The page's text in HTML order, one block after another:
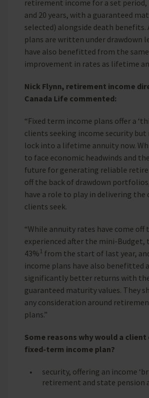
retirement income for a set period,
and 20 years, with a guaranteed
selected) alongside death
plans are written under drawdown
have also benefitted from the
improvement in rates as lifetime
Nick Flynn, retirement income
Canada Life commented:
“Fixed term income plans offer a
clients seeking income security
lock into a lifetime annuity now.
to face economic headwinds and
future for generating reliable
off the back of drawdown
have a role to play in delivering
clients seek.
“While annuity rates have come off
experienced after the mini-Budget,
43% 1 from the start of last year,
income plans have also benefitted
significantly better returns with
guaranteed maturity values. They
any consideration around
plans.”
Some reasons why would a client
fixed-term income plan?
security, offering an income
retirement and state pension